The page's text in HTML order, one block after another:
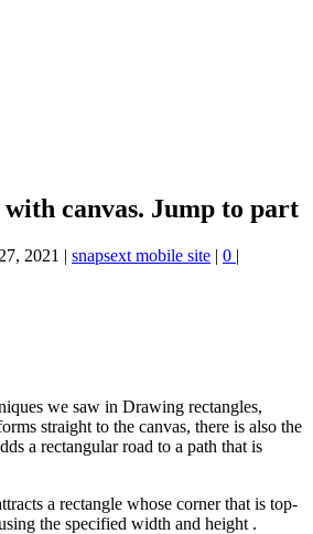
canvas. Jump to part
2021 | snapsext mobile site | 0 |
we saw in Drawing rectangles,
straight to the canvas, there is also the
a rectangular road to a path that is
a rectangle whose corner that is top-
the specified width and height .